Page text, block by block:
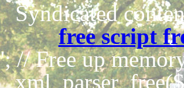
Syndicated
free script
'; // Free up